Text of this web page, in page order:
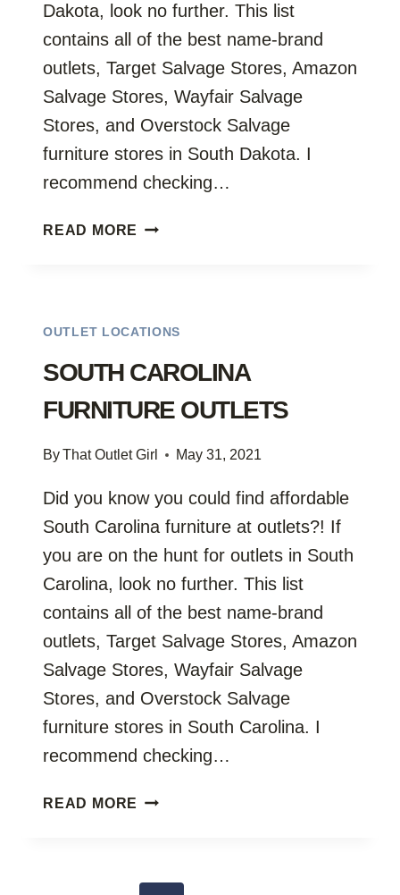
Dakota, look no further. This list
contains all of the best name-brand
outlets, Target Salvage Stores, Amazon
Salvage Stores, Wayfair Salvage
Stores, and Overstock Salvage
furniture stores in South Dakota. I
recommend checking…
READ MORE SOUTH
OUTLET LOCATIONS
SOUTH CAROLINA
FURNITURE OUTLETS
ByThat Outlet Girl May 31, 2021
Did you know you could find affordable
South Carolina furniture at outlets?! If
you are on the hunt for outlets in South
Carolina, look no further. This list
contains all of the best name-brand
outlets, Target Salvage Stores, Amazon
Salvage Stores, Wayfair Salvage
Stores, and Overstock Salvage
furniture stores in South Carolina. I
recommend checking…
READ MORE SOUTH